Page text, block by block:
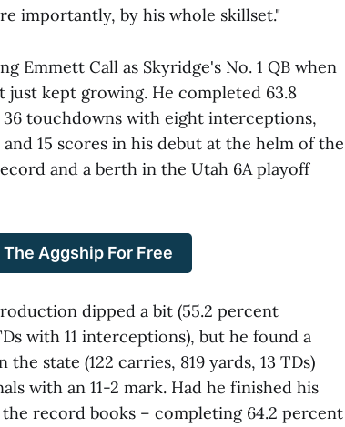
importantly, by his whole skillset."
Emmett Call as Skyridge's No. 1 QB when
just kept growing. He completed 63.8
36 touchdowns with eight interceptions,
15 scores in his debut at the helm of the
and a berth in the Utah 6A playoff
Aggship For Free
dipped a bit (55.2 percent
with 11 interceptions), but he found a
state (122 carries, 819 yards, 13 TDs)
with an 11-2 mark. Had he finished his
record books – completing 64.2 percent